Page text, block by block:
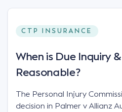
CTP INSURANCE
When is Due Inquiry
Reasonable?
The Personal Injury
decision in Palmer v Allianz